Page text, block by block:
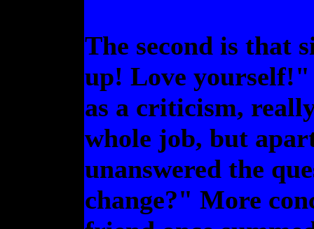
The second is that
up! Love
as a criticism,
whole job, but
unanswered the
change?" More